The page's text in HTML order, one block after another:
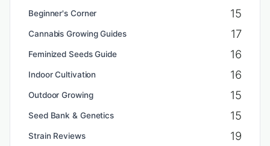
Beginner's Corner 15
Cannabis Growing Guides 17
Feminized Seeds Guide 16
Indoor Cultivation 16
Outdoor Growing 15
Seed Bank & Genetics 15
Strain Reviews 19